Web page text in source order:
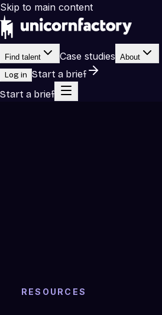
Skip to main content
Find talent Case studies About
Log in Start a brief
Start a brief
RESOURCES